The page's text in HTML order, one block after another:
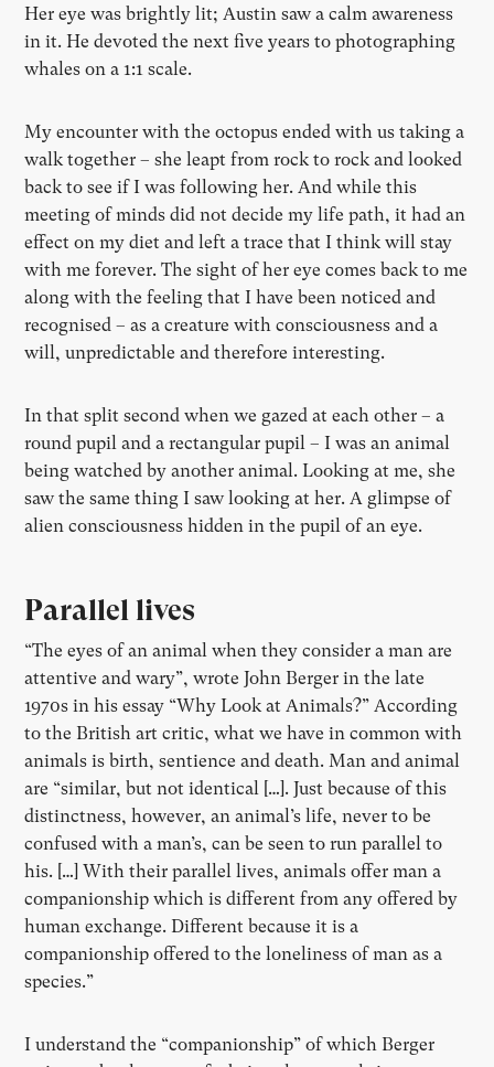
Her eye was brightly lit; Austin saw a calm awareness
in it. He devoted the next five years to photographing
whales on a 1:1 scale.
My encounter with the octopus ended with us taking a
walk together – she leapt from rock to rock and looked
back to see if I was following her. And while this
meeting of minds did not decide my life path, it had an
effect on my diet and left a trace that I think will stay
with me forever. The sight of her eye comes back to me
along with the feeling that I have been noticed and
recognised – as a creature with consciousness and a
will, unpredictable and therefore interesting.
In that split second when we gazed at each other – a
round pupil and a rectangular pupil – I was an animal
being watched by another animal. Looking at me, she
saw the same thing I saw looking at her. A glimpse of
alien consciousness hidden in the pupil of an eye.
Parallel lives
“The eyes of an animal when they consider a man are
attentive and wary”, wrote John Berger in the late
1970s in his essay “Why Look at Animals?” According
to the British art critic, what we have in common with
animals is birth, sentience and death. Man and animal
are “similar, but not identical […]. Just because of this
distinctness, however, an animal’s life, never to be
confused with a man’s, can be seen to run parallel to
his. […] With their parallel lives, animals offer man a
companionship which is different from any offered by
human exchange. Different because it is a
companionship offered to the loneliness of man as a
species.”
I understand the “companionship” of which Berger